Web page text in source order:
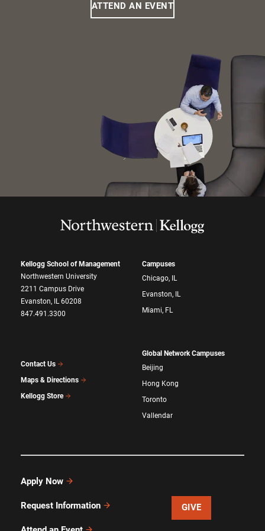
ATTEND AN EVENT
Kellogg School of Management
Northwestern University
2211 Campus Drive
Evanston, IL 60208
847.491.3300
Contact Us
Maps & Directions
Kellogg Store
Campuses
Chicago, IL
Evanston, IL
Miami, FL
Global Network Campuses
Beijing
Hong Kong
Toronto
Vallendar
Apply Now
Request Information GIVE